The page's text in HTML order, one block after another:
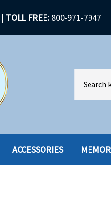
| TOLL FREE: 800-971-7947
ACCESSORIES